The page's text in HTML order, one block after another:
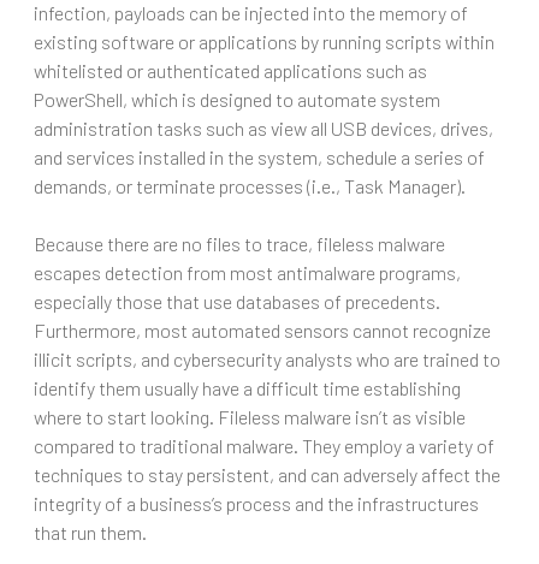
infection, payloads can be injected into the memory of
existing software or applications by running scripts within
whitelisted or authenticated applications such as
PowerShell, which is designed to automate system
administration tasks such as view all USB devices, drives,
and services installed in the system, schedule a series of
demands, or terminate processes (i.e., Task Manager).
Because there are no files to trace, fileless malware
escapes detection from most antimalware programs,
especially those that use databases of precedents.
Furthermore, most automated sensors cannot recognize
illicit scripts, and cybersecurity analysts who are trained to
identify them usually have a difficult time establishing
where to start looking. Fileless malware isn’t as visible
compared to traditional malware. They employ a variety of
techniques to stay persistent, and can adversely affect the
integrity of a business’s process and the infrastructures
that run them.